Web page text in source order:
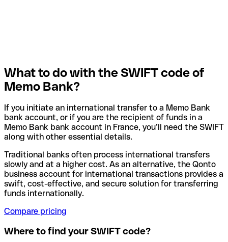
What to do with the SWIFT code of
Memo Bank?
If you initiate an international transfer to a Memo Bank
bank account, or if you are the recipient of funds in a
Memo Bank bank account in France, you’ll need the SWIFT
along with other essential details.
Traditional banks often process international transfers
slowly and at a higher cost. As an alternative, the Qonto
business account for international transactions provides a
swift, cost-effective, and secure solution for transferring
funds internationally.
Compare pricing
Where to find your SWIFT code?